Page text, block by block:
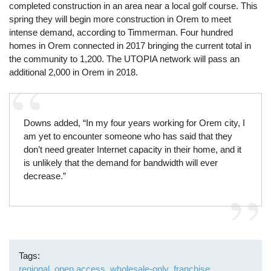
completed construction in an area near a local golf course. This
spring they will begin more construction in Orem to meet
intense demand, according to Timmerman. Four hundred
homes in Orem connected in 2017 bringing the current total in
the community to 1,200. The UTOPIA network will pass an
additional 2,000 in Orem in 2018.
Downs added, “In my four years working for Orem city, I
am yet to encounter someone who has said that they
don’t need greater Internet capacity in their home, and it
is unlikely that the demand for bandwidth will ever
decrease.”
Tags
regional open access wholesale-only franchise